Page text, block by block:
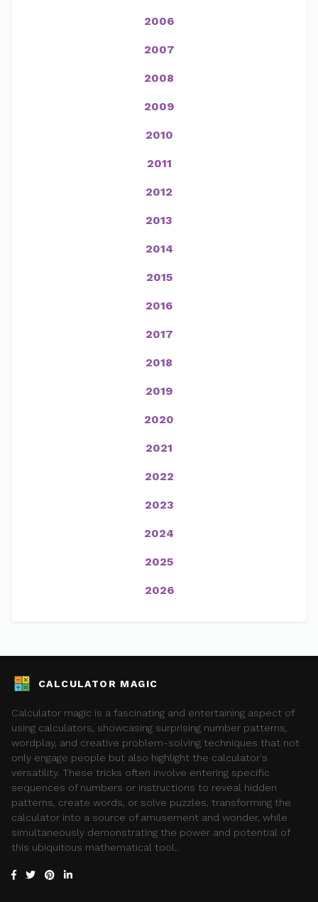
2006
2007
2008
2009
2010
2011
2012
2013
2014
2015
2016
2017
2018
2019
2020
2021
2022
2023
2024
2025
2026
CALCULATOR MAGIC
Calculator magic is a fascinating and entertaining aspect of
using calculators, showcasing surprising number patterns,
wordplay, and creative problem-solving techniques that not
only engage people but also highlight the calculator's
versatility. These tricks often involve entering specific
sequences of numbers or instructions to reveal hidden
patterns, create words, or solve puzzles, transforming the
calculator into a source of amusement and wonder, while
simultaneously demonstrating the power and potential of
this ubiquitous mathematical tool..